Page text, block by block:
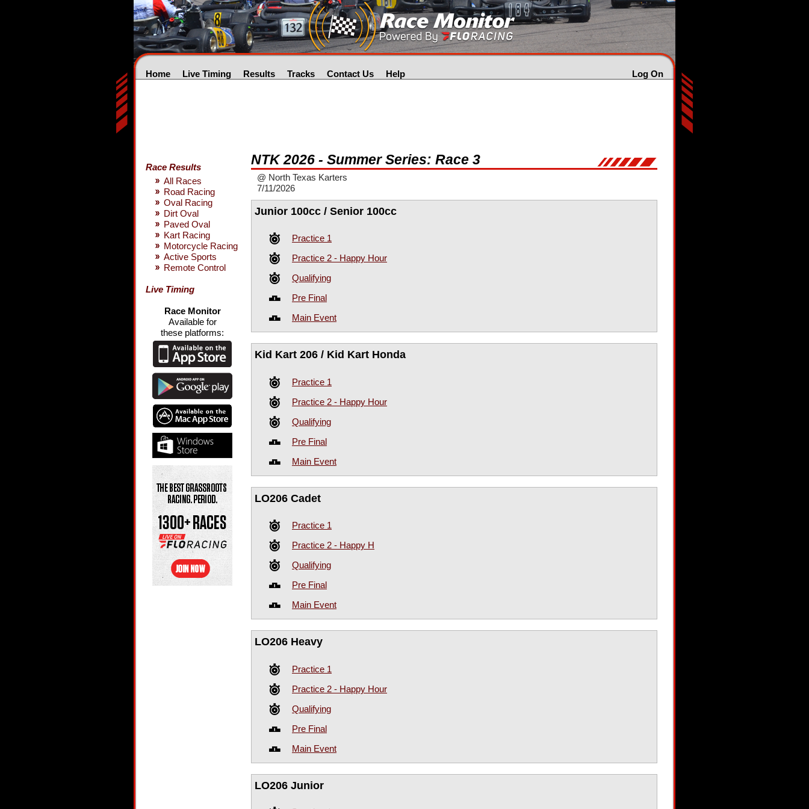
Log On
Home Live Timing Results Tracks Contact Us Help
Race Results
All Races
Road Racing
Oval Racing
Dirt Oval
Paved Oval
Kart Racing
Motorcycle Racing
Active Sports
Remote Control
Live Timing
Race Monitor
Available for
these platforms:
NTK 2026 - Summer Series: Race 3
@ North Texas Karters
7/11/2026
Junior 100cc / Senior 100cc
Practice 1
Practice 2 - Happy Hour
Qualifying
Pre Final
Main Event
Kid Kart 206 / Kid Kart Honda
Practice 1
Practice 2 - Happy Hour
Qualifying
Pre Final
Main Event
LO206 Cadet
Practice 1
Practice 2 - Happy H
Qualifying
Pre Final
Main Event
LO206 Heavy
Practice 1
Practice 2 - Happy Hour
Qualifying
Pre Final
Main Event
LO206 Junior